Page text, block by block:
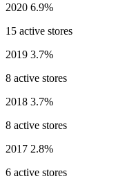
2020 6.9%
15 active stores
2019 3.7%
8 active stores
2018 3.7%
8 active stores
2017 2.8%
6 active stores